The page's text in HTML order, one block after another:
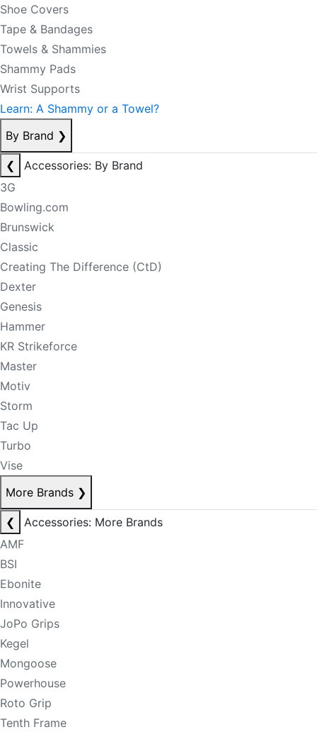
Shoe Covers
Tape & Bandages
Towels & Shammies
Shammy Pads
Wrist Supports
Learn: A Shammy or a Towel?
By Brand ❯
❮
Accessories: By Brand
3G
Bowling.com
Brunswick
Classic
Creating The Difference (CtD)
Dexter
Genesis
Hammer
KR Strikeforce
Master
Motiv
Storm
Tac Up
Turbo
Vise
More Brands ❯
❮
Accessories: More Brands
AMF
BSI
Ebonite
Innovative
JoPo Grips
Kegel
Mongoose
Powerhouse
Roto Grip
Tenth Frame